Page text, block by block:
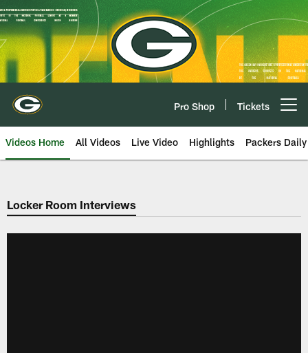
Skip
to
main
content
Pro Shop Tickets
Videos Home All Videos Live Video Highlights Packers Daily
Locker Room Interviews